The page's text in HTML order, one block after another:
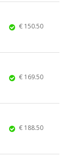
€ 150.50
€ 169.50
€ 188.50